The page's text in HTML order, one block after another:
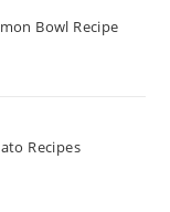
Bowl Recipe
Recipes